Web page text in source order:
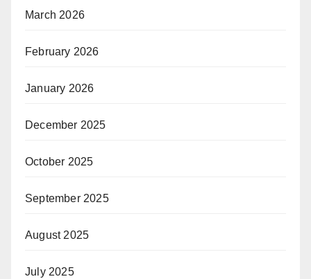
March 2026
February 2026
January 2026
December 2025
October 2025
September 2025
August 2025
July 2025